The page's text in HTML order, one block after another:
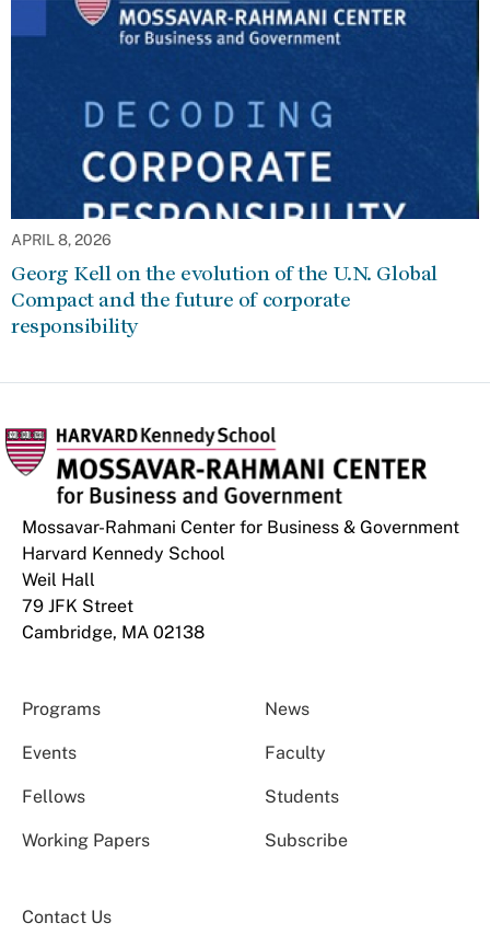
APRIL 8, 2026
Georg Kell on the evolution of the U.N. Global
Compact and the future of corporate
responsibility
Mossavar-Rahmani Center for Business & Government
Harvard Kennedy School
Weil Hall
79 JFK Street
Cambridge, MA 02138
Programs News
Events Faculty
Fellows Students
Working Papers Subscribe
Contact Us